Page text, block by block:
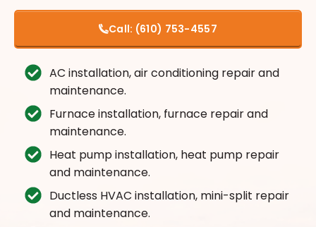
Call: (610) 753-4557
AC installation, air conditioning repair and
maintenance.
Furnace installation, furnace repair and
maintenance.
Heat pump installation, heat pump repair
and maintenance.
Ductless HVAC installation, mini-split repair
and maintenance.